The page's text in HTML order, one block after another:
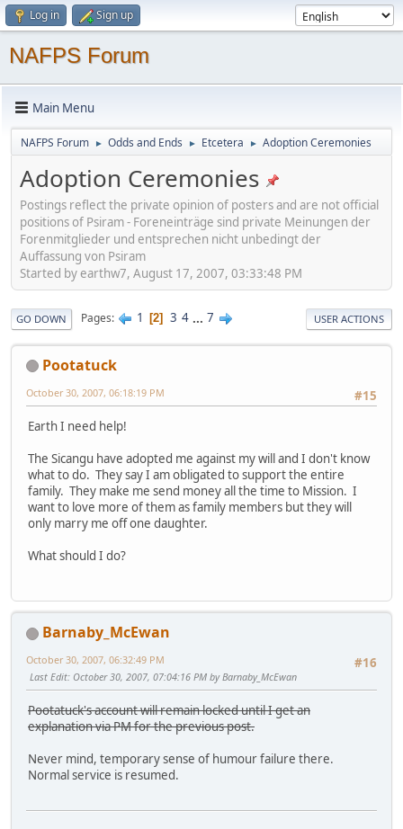
Log in Sign up
NAFPS Forum
Main Menu
NAFPS Forum ► Odds and Ends ► Etcetera ► Adoption Ceremonies
Adoption Ceremonies
Postings reflect the private opinion of posters and are not official
positions of Psiram - Foreneinträge sind private Meinungen der
Forenmitglieder und entsprechen nicht unbedingt der
Auffassung von Psiram
Started by earthw7, August 17, 2007, 03:33:48 PM
GO DOWN Pages 1 2 3 4 ... 7 USER ACTIONS
Pootatuck
#15
October 30, 2007, 06:18:19 PM
Earth I need help!
The Sicangu have adopted me against my will and I don't know
what to do. They say I am obligated to support the entire
family. They make me send money all the time to Mission. I
want to love more of them as family members but they will
only marry me off one daughter.
What should I do?
Barnaby_McEwan
#16
October 30, 2007, 06:32:49 PM
Last Edit: October 30, 2007, 07:04:16 PM by Barnaby_McEwan
Pootatuck's account will remain locked until I get an
explanation via PM for the previous post.
Never mind, temporary sense of humour failure there.
Normal service is resumed.